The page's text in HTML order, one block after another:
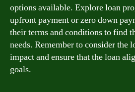
options available. Explore loan
upfront payment or zero down
their terms and conditions to find
needs. Remember to consider the
impact and ensure that the loan
goals.